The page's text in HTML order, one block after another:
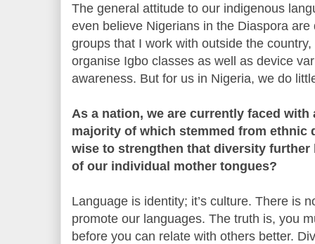
The general attitude to our indigenous
even believe Nigerians in the Diaspora
groups that I work with outside the
organise Igbo classes as well as device
awareness. But for us in Nigeria, we do
As a nation, we are currently faced
majority of which stemmed from ethnic
wise to strengthen that diversity
of our individual mother tongues?
Language is identity; it’s culture. There is
promote our languages. The truth is, you
before you can relate with others better.